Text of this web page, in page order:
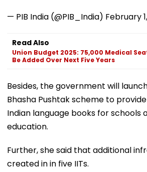
— PIB India (@PIB_India) February
Read Also
Union Budget 2025: 75,000 Medical
Be Added Over Next Five Years
Besides, the government will
Bhasha Pushtak scheme to
Indian language books for schools
education.
Further, she said that additional
created in in five IITs.